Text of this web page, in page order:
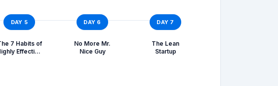
DAY 5
7 Habits of
Effective
DAY 6
No More Mr.
Nice Guy
DAY 7
The Lean
Startup